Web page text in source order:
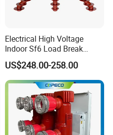
Electrical High Voltage
Indoor Sf6 Load Break
Switch
US$248.00-258.00